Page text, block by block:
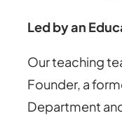
Led by an
Our teaching
Founder, a
Department